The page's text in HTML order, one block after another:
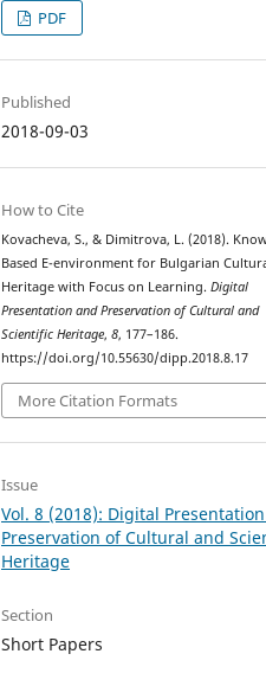
PDF
Published
2018-09-03
How to Cite
Kovacheva, S., & Dimitrova, L. (2018).
Based E-environment for Bulgarian
Heritage with Focus on Learning.Digital
Presentation and Preservation of Cultural and
Scientific Heritage,8, 177–186.
https://doi.org/10.55630/dipp.2018.8.17
More Citation Formats
Issue
Vol. 8 (2018): Digital
Preservation of Cultural and
Heritage
Section
Short Papers